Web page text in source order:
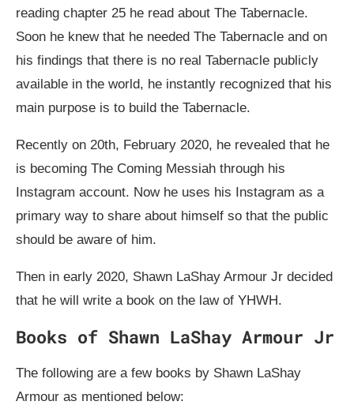
reading chapter 25 he read about The Tabernacle.
Soon he knew that he needed The Tabernacle and on
his findings that there is no real Tabernacle publicly
available in the world, he instantly recognized that his
main purpose is to build the Tabernacle.
Recently on 20th, February 2020, he revealed that he
is becoming The Coming Messiah through his
Instagram account. Now he uses his Instagram as a
primary way to share about himself so that the public
should be aware of him.
Then in early 2020, Shawn LaShay Armour Jr decided
that he will write a book on the law of YHWH.
Books of Shawn LaShay Armour Jr
The following are a few books by Shawn LaShay
Armour as mentioned below: